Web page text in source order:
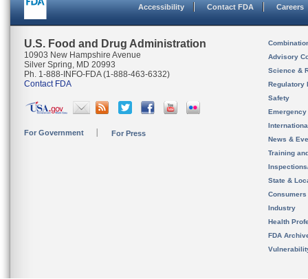
Accessibility Contact FDA Careers
U.S. Food and Drug Administration
10903 New Hampshire Avenue
Silver Spring, MD 20993
Ph. 1-888-INFO-FDA (1-888-463-6332)
Contact FDA
For Government For Press
Advisory
Science &
Regulatory
Safety
News &
Training
State &
Consumers
Industry
Health
FDA